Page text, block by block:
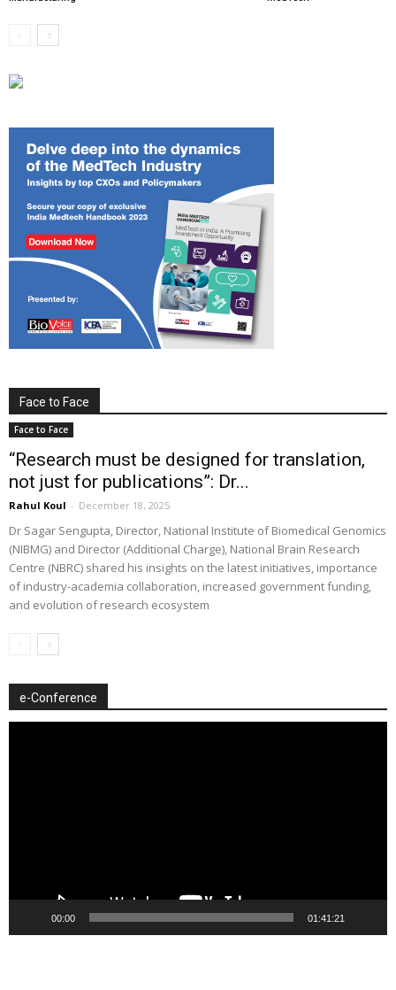
Face to Face
Face to Face
“Research must be designed for translation,
not just for publications”: Dr...
Rahul Koul - December 18, 2025
Dr Sagar Sengupta, Director, National Institute of Biomedical Genomics
(NIBMG) and Director (Additional Charge), National Brain Research
Centre (NBRC) shared his insights on the latest initiatives, importance
of industry-academia collaboration, increased government funding,
and evolution of research ecosystem
e-Conference
00:00 01:41:21